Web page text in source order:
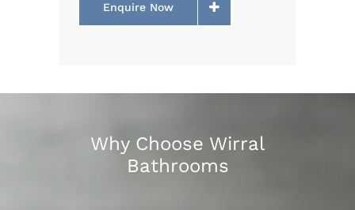
Enquire Now
Why Choose Wirral
Bathrooms